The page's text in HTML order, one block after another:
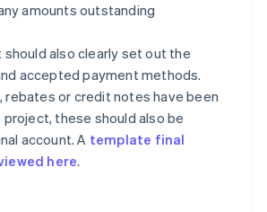
amounts outstanding
should also clearly set out the
accepted payment methods.
rebates or credit notes have been
these should also be
account. A template final
here.